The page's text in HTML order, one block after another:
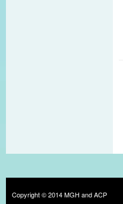
Copyright © 2014 MGH and ACP